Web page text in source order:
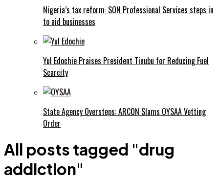
Nigeria’s tax reform: SON Professional Services steps in
to aid businesses
Yul Edochie Praises President Tinubu for Reducing Fuel
Scarcity
State Agency Oversteps: ARCON Slams OYSAA Vetting
Order
All posts tagged "drug
addiction"